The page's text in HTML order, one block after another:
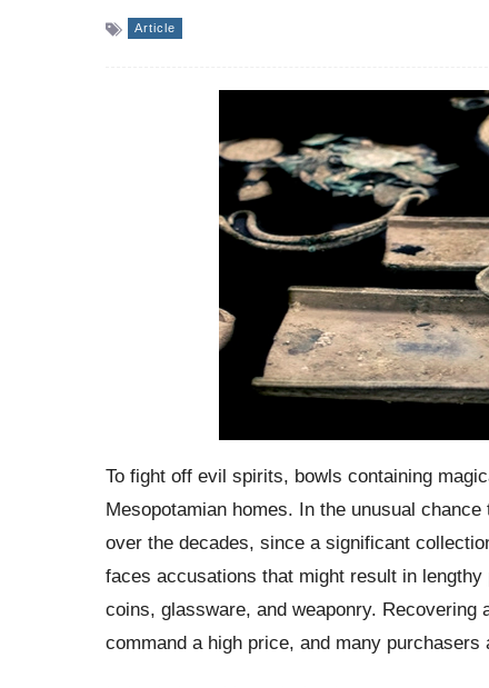
Article
To fight off evil spirits, bowls containing
Mesopotamian homes. In the unusual
over the decades, since a significant
faces accusations that might result in
coins, glassware, and weaponry.
command a high price, and many